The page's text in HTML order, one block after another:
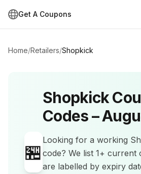
Get A Coupons
Home/Retailers/Shopkick
🏪
Shopkick
Codes –
Looking for a working
code? We list 1+ current
are labelled by expiry